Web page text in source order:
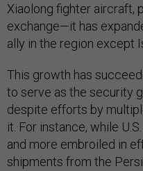
Xiaolong fighter aircraft,
exchange—it has
ally in the region except
This growth has
to serve as the security
despite efforts by
it. For instance, while
and more embroiled in
shipments from the